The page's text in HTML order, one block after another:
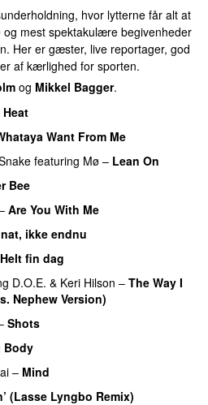
hvor lytterne får alt at
og mest spektakulære begivenheder
Her er gæster, live reportager, god
af kærlighed for sporten.
og Mikkel Bagger.
Heat
Want From Me
featuring Mø – Lean On
Bee
Are You With Me
ikke endnu
Helt fin dag
D.O.E. & Keri Hilson – The Way I
Nephew Version)
Shots
Body
– Mind
(Lasse Lyngbo Remix)